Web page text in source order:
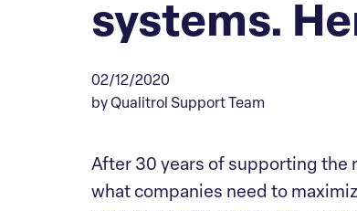
systems.
02/12/2020
by Qualitrol Support Team
After 30 years of supporting the
what companies need to